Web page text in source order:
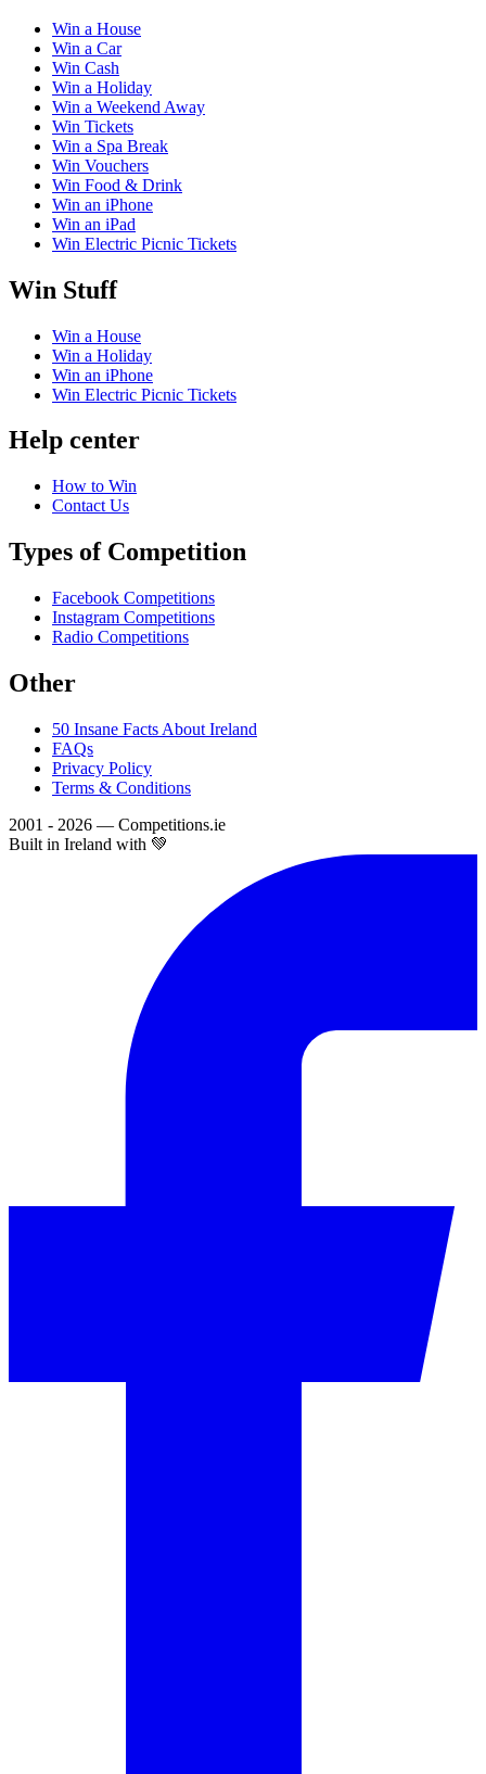
Win a House
Win a Car
Win Cash
Win a Holiday
Win a Weekend Away
Win Tickets
Win a Spa Break
Win Vouchers
Win Food & Drink
Win an iPhone
Win an iPad
Win Electric Picnic Tickets
Win Stuff
Win a House
Win a Holiday
Win an iPhone
Win Electric Picnic Tickets
Help center
How to Win
Contact Us
Types of Competition
Facebook Competitions
Instagram Competitions
Radio Competitions
Other
50 Insane Facts About Ireland
FAQs
Privacy Policy
Terms & Conditions
2001 - 2026 — Competitions.ie
Built in Ireland with 💚